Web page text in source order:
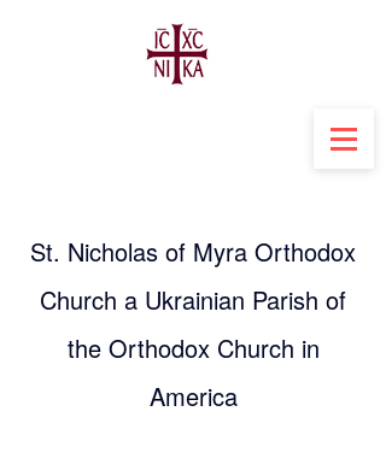
St. Nicholas of Myra Orthodox
Church a Ukrainian Parish of
the Orthodox Church in
America